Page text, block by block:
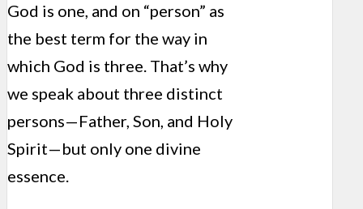
God is one, and on “person” as
the best term for the way in
which God is three. That’s why
we speak about three distinct
persons—Father, Son, and Holy
Spirit—but only one divine
essence.